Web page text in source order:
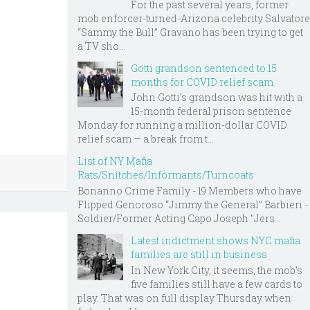
For the past several years, former
mob enforcer-turned-Arizona celebrity Salvatore
“Sammy the Bull” Gravano has been trying to get
a TV sho...
Gotti grandson sentenced to 15
months for COVID relief scam
John Gotti’s grandson was hit with a
15-month federal prison sentence
Monday for running a million-dollar COVID
relief scam — a break from t...
List of NY Mafia
Rats/Snitches/Informants/Turncoats
Bonanno Crime Family - 19 Members who have
Flipped Genoroso “Jimmy the General” Barbieri -
Soldier/Former Acting Capo Joseph "Jers...
Latest indictment shows NYC mafia
families are still in business
In New York City, it seems, the mob’s
five families still have a few cards to
play. That was on full display Thursday when